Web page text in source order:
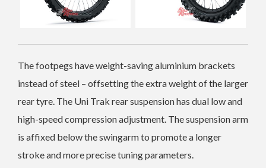
The footpegs have weight-saving aluminium brackets
instead of steel – offsetting the extra weight of the larger
rear tyre. The Uni Trak rear suspension has dual low and
high-speed compression adjustment. The suspension arm
is affixed below the swingarm to promote a longer
stroke and more precise tuning parameters.